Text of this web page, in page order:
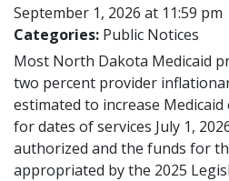
September 1, 2026 at 11:59 pm
Categories: Public Notices
Most North Dakota Medicaid
two percent provider
estimated to increase
for dates of services July 1,
authorized and the funds for
appropriated by the 2025